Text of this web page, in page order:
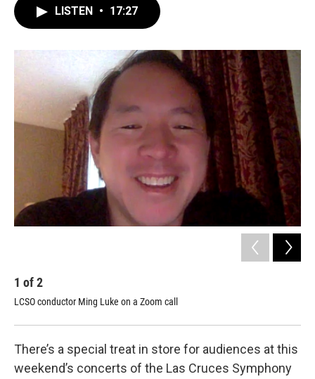
LISTEN • 17:27
1 of2
LCSO conductor Ming Luke on a Zoom call
There’s a special treat in store for audiences at this
weekend’s concerts of the Las Cruces Symphony